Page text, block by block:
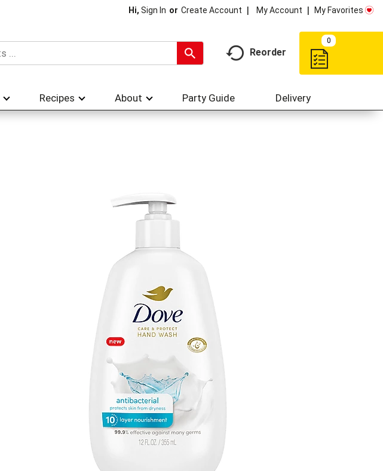
Hi, Sign In Or Create Account My Account My Favorites
Reorder
0
Recipes About Party Guide Delivery